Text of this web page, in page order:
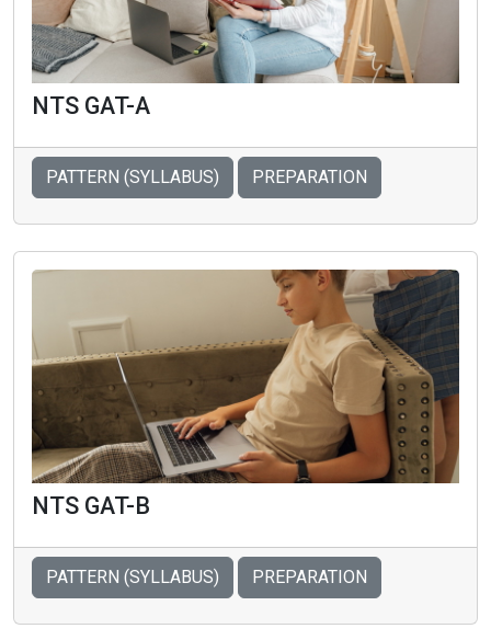
NTS GAT-A
PATTERN (SYLLABUS) PREPARATION
NTS GAT-B
PATTERN (SYLLABUS) PREPARATION